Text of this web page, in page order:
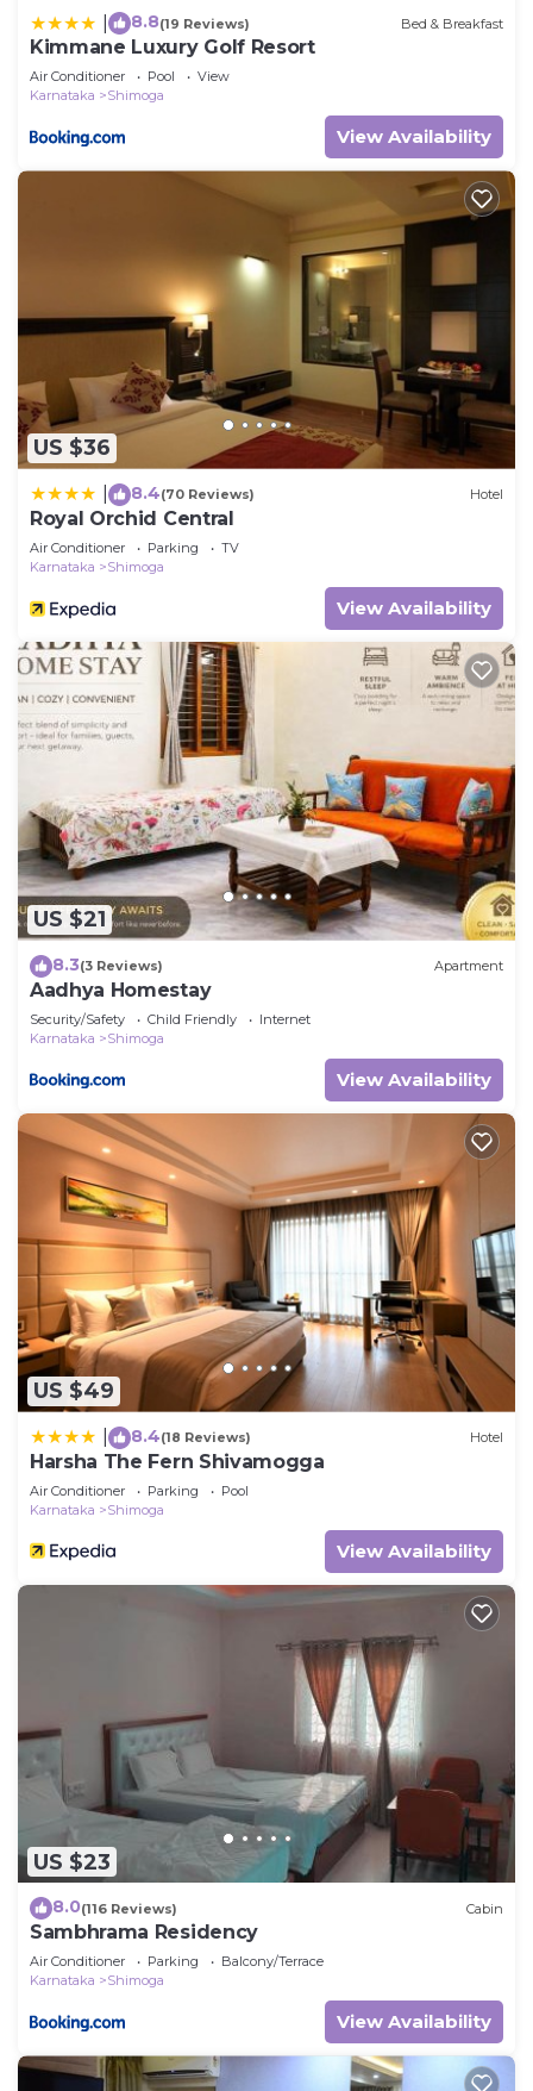
8.8(19 Reviews) Bed & Breakfast
Kimmane Luxury Golf Resort
Air Conditioner Pool
View
Karnataka
Shimoga
View Availability
US $36
8.4(70 Reviews) Hotel
Royal Orchid Central
Air Conditioner Parking
TV
Karnataka
Shimoga
View Availability
US $21
8.3(3 Reviews) Apartment
Aadhya Homestay
Security/Safety Child Friendly
Internet
Karnataka
Shimoga
View Availability
US $49
8.4(18 Reviews) Hotel
Harsha The Fern Shivamogga
Air Conditioner Parking
Pool
Karnataka
Shimoga
View Availability
US $23
8.0(116 Reviews) Cabin
Sambhrama Residency
Air Conditioner Parking
Balcony/Terrace
Karnataka
Shimoga
View Availability